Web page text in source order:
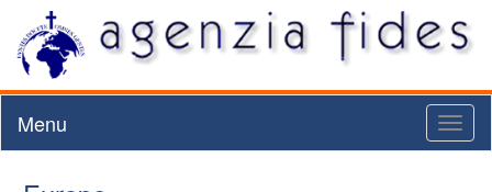
Menu